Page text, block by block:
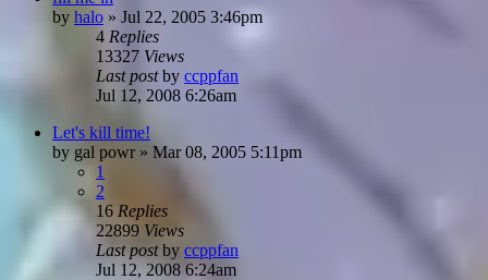
by halo » Jul 22, 2005 3:46pm
4 Replies
13327 Views
Last postby ccppfan
Jul 12, 2008 6:26am
Let's kill time!
by gal powr » Mar 08, 2005 5:11pm
1
2
16 Replies
22899 Views
Last postby ccppfan
Jul 12, 2008 6:24am